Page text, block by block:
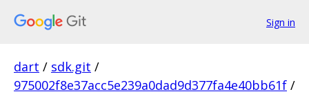
Sign in
dart / sdk.git /
975002f8e37acc5e239a0dad9d377fa4e40bb61f /